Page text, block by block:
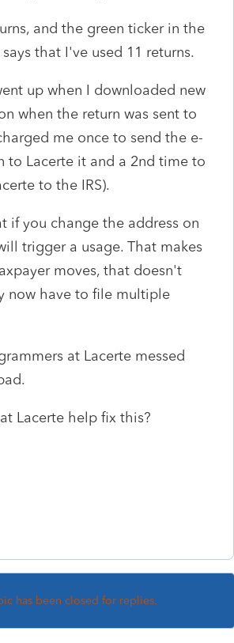
and the green ticker in the
that I've used 11 returns.
up when I downloaded new
when the return was sent to
me once to send the e-
to Lacerte it and a 2nd time to
to the IRS).
if you change the address on
trigger a usage. That makes
moves, that doesn't
now have to file multiple
at Lacerte messed
Lacerte help fix this?
has been closed for replies.